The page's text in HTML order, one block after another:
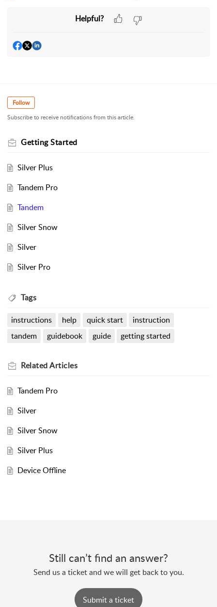
Helpful?
Follow
Subscribe to receive notifications from this article.
Getting Started
Silver Plus
Tandem Pro
Tandem
Silver Snow
Silver
Silver Pro
Tags
instructions help quick start
instruction
tandem
guidebook guide getting started
RelatedArticles
Tandem Pro
Silver
Silver Snow
Silver Plus
Device Offline
Still can’t find an answer?
Send us a ticket and we will get back to you.
Submit a ticket